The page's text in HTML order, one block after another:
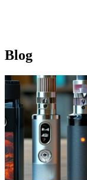
Blog